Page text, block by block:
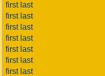
first last
first last
first last
first last
first last
first last
first last